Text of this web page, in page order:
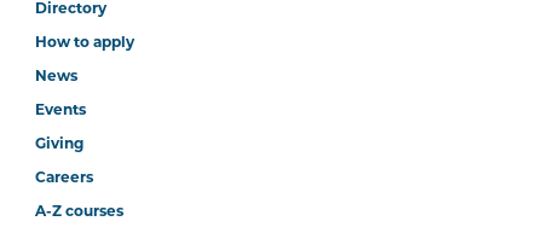
Directory
How to apply
News
Events
Giving
Careers
A-Z courses